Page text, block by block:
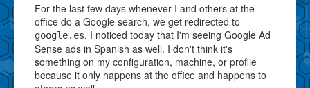
For the last few days whenever I and others at the
office do a Google search, we get redirected to
google.es. I noticed today that I'm seeing Google Ad
Sense ads in Spanish as well. I don't think it's
something on my configuration, machine, or profile
because it only happens at the office and happens to